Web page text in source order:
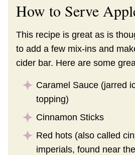
How to Serve
This recipe is great as is
to add a few mix-ins and
cider bar. Here are some
Caramel Sauce (jarred
topping)
Cinnamon Sticks
Red hots (also called
imperials, found near